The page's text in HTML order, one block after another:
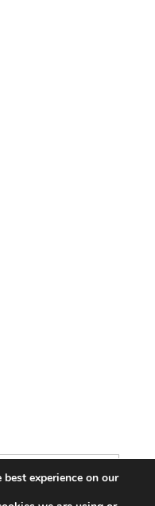
experience on our